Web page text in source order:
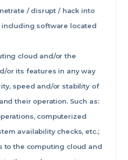
/ disrupt / hack into
software located
cloud and/or the
or its features in any way
speed and/or stability of
their operation. Such as:
computerized
availability checks, etc.;
to the computing cloud and